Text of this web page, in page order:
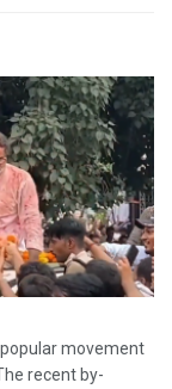
movement
recent by-